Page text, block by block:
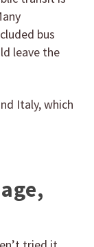
bus
leave the
Italy, which